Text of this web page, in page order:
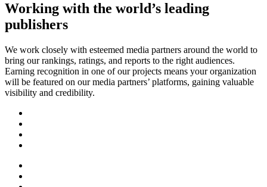
Working with the world’s leading
publishers
We work closely with esteemed media partners around the world to
bring our rankings, ratings, and reports to the right audiences.
Earning recognition in one of our projects means your organization
will be featured on our media partners’ platforms, gaining valuable
visibility and credibility.